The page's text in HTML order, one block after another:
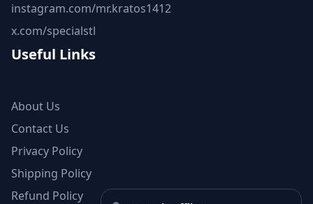
instagram.com/mr.kratos1412
x.com/specialstl
Useful Links
About Us
Contact Us
Privacy Policy
Shipping Policy
Refund Policy